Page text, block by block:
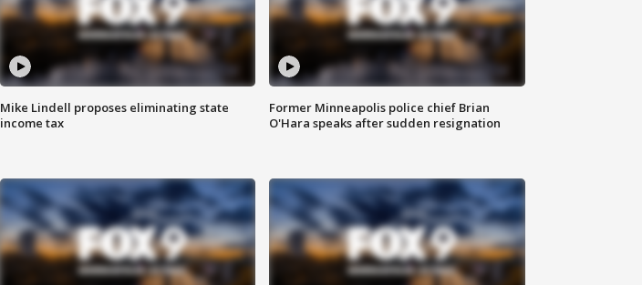
Mike Lindell proposes eliminating state
income tax
Former Minneapolis police chief Brian
O'Hara speaks after sudden resignation